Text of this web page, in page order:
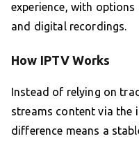
experience, with
and digital recordings.
How IPTV Works
Instead of relying on
streams content via the
difference means a